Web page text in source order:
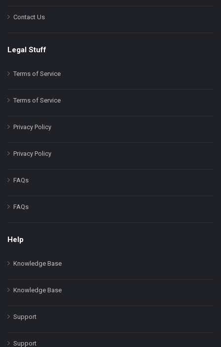
Contact Us
Legal Stuff
Terms of Service
Terms of Service
Privacy Policy
Privacy Policy
FAQs
FAQs
Help
Knowledge Base
Knowledge Base
Support
Support